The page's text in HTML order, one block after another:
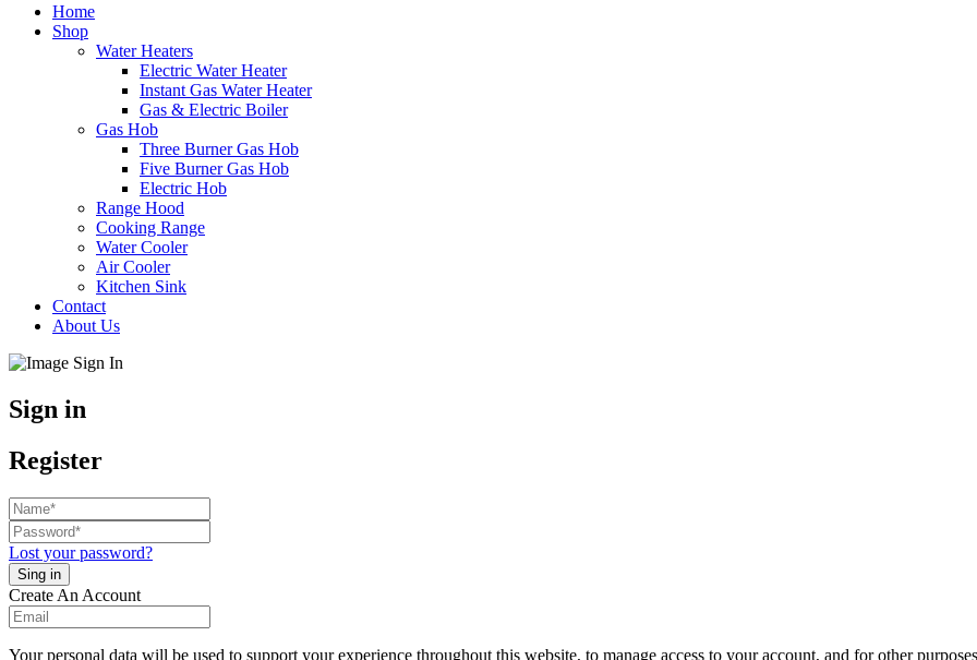
Home
Shop
Water Heaters
Electric Water Heater
Instant Gas Water Heater
Gas & Electric Boiler
Gas Hob
Three Burner Gas Hob
Five Burner Gas Hob
Electric Hob
Range Hood
Cooking Range
Water Cooler
Air Cooler
Kitchen Sink
Contact
About Us
Sign in
Register
Lost your password?
Create An Account
Your personal data will be used to support your experience throughout this website, to manage access to your account, and for other